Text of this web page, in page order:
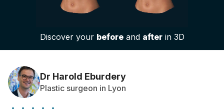
3D Business Platform
Patient reviews
Discover your beforeand afterin 3D
Dr Harold Eburdery
Plastic surgeon in Lyon